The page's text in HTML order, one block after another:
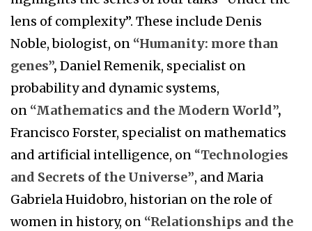
lens of complexity”. These include Denis
Noble, biologist, on “Humanity: more than
genes”, Daniel Remenik, specialist on
probability and dynamic systems,
on “Mathematics and the Modern World”,
Francisco Forster, specialist on mathematics
and artificial intelligence, on “Technologies
and Secrets of the Universe”, and Maria
Gabriela Huidobro, historian on the role of
women in history, on “Relationships and the